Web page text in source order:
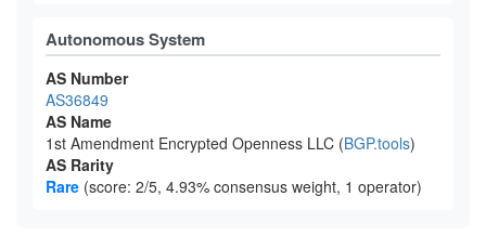
Autonomous System
AS Number
AS36849
AS Name
1st Amendment Encrypted Openness LLC (BGP.tools)
AS Rarity
Rare (score: 2/5, 4.93% consensus weight, 1 operator)